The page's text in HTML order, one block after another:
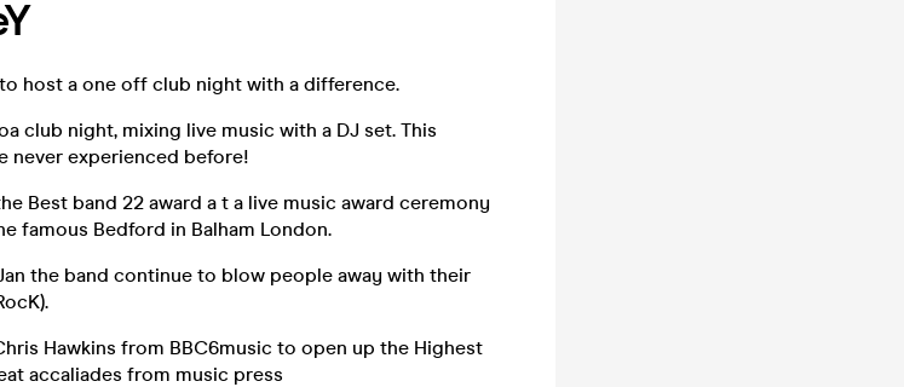
host a one off club night with a difference.
club night, mixing live music with a DJ set. This
never experienced before!
Best band 22 award a t a live music award ceremony
famous Bedford in Balham London.
the band continue to blow people away with their
Hawkins from BBC6music to open up the Highest
accaliades from music press